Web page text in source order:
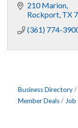
210 Marion
Rockport TX
(361) 774-
Business Directory
Member Deals